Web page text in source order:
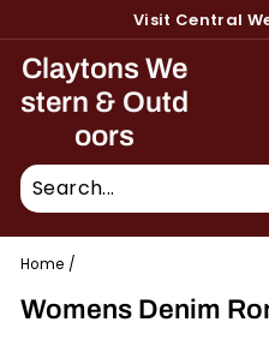
to
content
Visit Central
Claytons We
stern & Outd
oors
Home /
Womens Denim